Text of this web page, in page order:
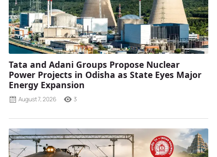
Tata and Adani Groups Propose Nuclear
Power Projects in Odisha as State Eyes Major
Energy Expansion
August 7, 2026 3